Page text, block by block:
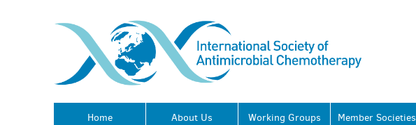
Home About Us Working Groups Member Societies